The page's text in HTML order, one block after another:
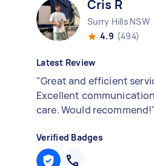
Cris R
Surry Hills NSW
4.9 (494)
Latest Review
"Great and efficient
Excellent
care. Would recommend!"
Verified Badges